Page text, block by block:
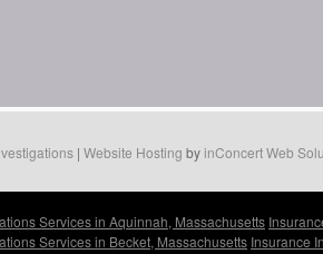
| Website Hosting byinConcert Web
Services in Aquinnah, Massachusetts
Services in Becket, Massachusetts Insurance